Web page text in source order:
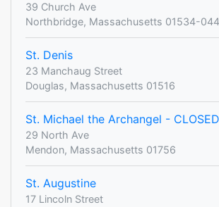
39 Church Ave
Northbridge, Massachusetts 01534-
St. Denis
23 Manchaug Street
Douglas, Massachusetts 01516
St. Michael the Archangel - CLOSED
29 North Ave
Mendon, Massachusetts 01756
St. Augustine
17 Lincoln Street